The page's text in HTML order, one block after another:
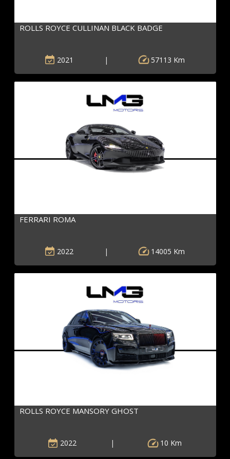
ROLLS ROYCE CULLINAN BLACK BADGE
2021 | 57113 Km
FERRARI ROMA
2022 | 14005 Km
ROLLS ROYCE MANSORY GHOST
2022 | 10 Km